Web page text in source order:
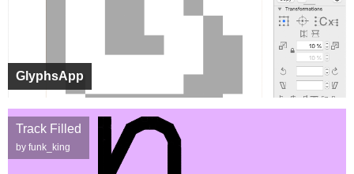
GlyphsApp
Track Filled
by funk_king